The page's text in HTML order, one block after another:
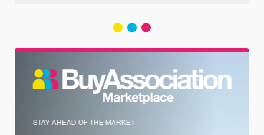
STAY AHEAD OF THE MARKET